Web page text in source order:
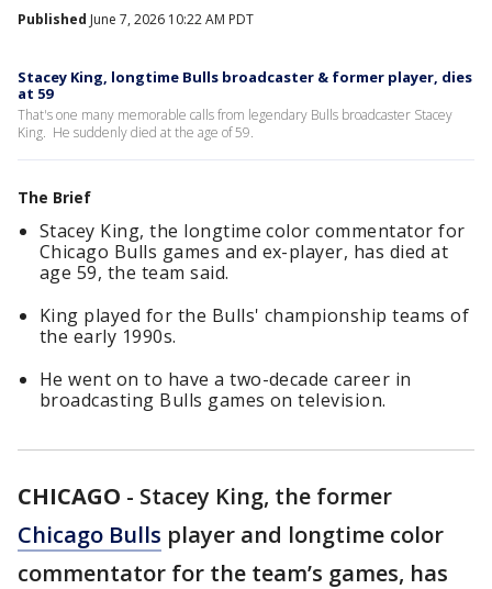
Published June 7, 2026 10:22 AM PDT
Stacey King, longtime Bulls broadcaster & former player, dies
at 59
That's one many memorable calls from legendary Bulls broadcaster Stacey
King. He suddenly died at the age of 59.
The Brief
Stacey King, the longtime color commentator for
Chicago Bulls games and ex-player, has died at
age 59, the team said.
King played for the Bulls' championship teams of
the early 1990s.
He went on to have a two-decade career in
broadcasting Bulls games on television.
CHICAGO - Stacey King, the former
Chicago Bulls player and longtime color
commentator for the team’s games, has